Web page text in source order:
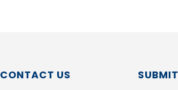
CONTACT US